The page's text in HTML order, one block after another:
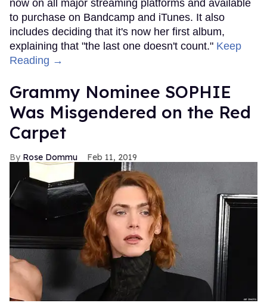
now on all major streaming platforms and available
to purchase on Bandcamp and iTunes. It also
includes deciding that it's now her first album,
explaining that "the last one doesn't count." Keep
Reading →
Grammy Nominee SOPHIE
Was Misgendered on the Red
Carpet
Rose Dommu Feb 11, 2019